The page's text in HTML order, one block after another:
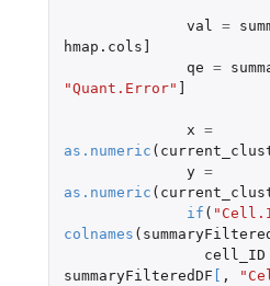
val =
hmap.cols]
qe =
"Quant.Error" ]
x =
as.numeric (
y =
as.numeric (
if (
colnames (
cell_ID
summaryFilteredDF [ ,